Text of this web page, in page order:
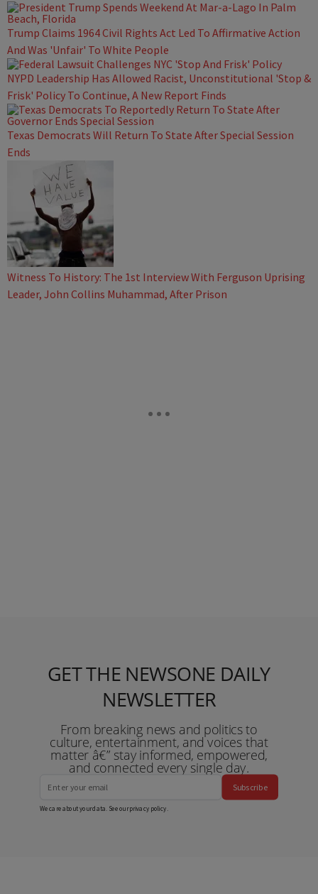
Trump Claims 1964 Civil Rights Act Led To Affirmative Action
And Was 'Unfair' To White People
NYPD Leadership Has Allowed Racist, Unconstitutional 'Stop &
Frisk' Policy To Continue, A New Report Finds
Texas Democrats Will Return To State After Special Session
Ends
Witness To History: The 1st Interview With Ferguson Uprising
Leader, John Collins Muhammad, After Prison
GET THE NEWSONE DAILY
NEWSLETTER
From breaking news and politics to
culture, entertainment, and voices that
matter â€” stay informed, empowered,
and connected every single day.
Subscribe
We care about your data. See ourprivacy policy